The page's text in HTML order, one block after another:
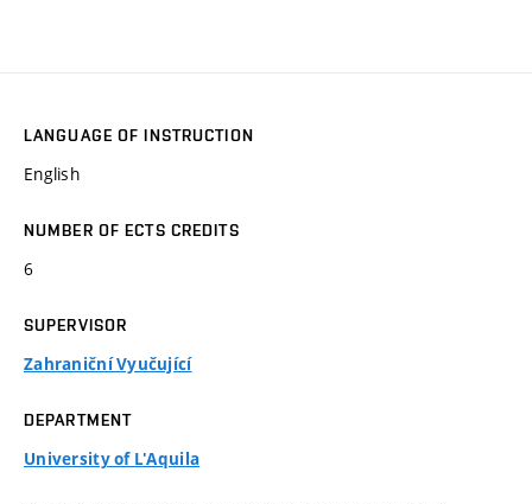
LANGUAGE OF INSTRUCTION
English
NUMBER OF ECTS CREDITS
6
SUPERVISOR
Zahraniční Vyučující
DEPARTMENT
University of L'Aquila